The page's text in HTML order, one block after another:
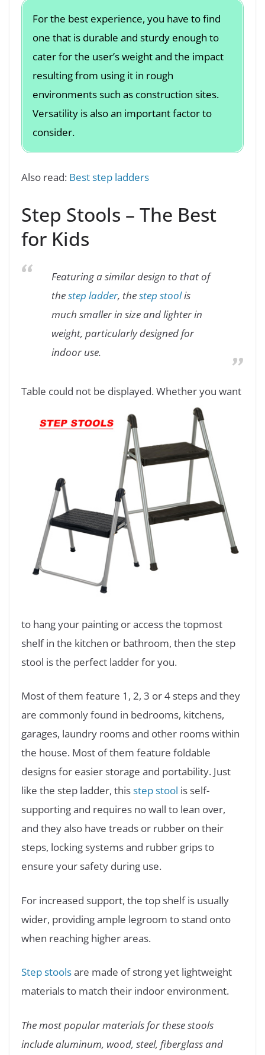
For the best experience, you have to find
one that is durable and sturdy enough to
cater for the user’s weight and the impact
resulting from using it in rough
environments such as construction sites.
Versatility is also an important factor to
consider.
Also read: Best step ladders
Step Stools – The Best
for Kids
Featuring a similar design to that of
thestep ladder, thestep stoolis
much smaller in size and lighter in
weight, particularly designed for
indoor use.
Table could not be displayed.Whether you want
to hang your painting or access the topmost
shelf in the kitchen or bathroom, then the step
stool is the perfect ladder for you.
Most of them feature 1, 2, 3 or 4 steps and they
are commonly found in bedrooms, kitchens,
garages, laundry rooms and other rooms within
the house. Most of them feature foldable
designs for easier storage and portability. Just
like the step ladder, thisstep stool is self-
supporting and requires no wall to lean over,
and they also have treads or rubber on their
steps, locking systems and rubber grips to
ensure your safety during use.
For increased support, the top shelf is usually
wider, providing ample legroom to stand onto
when reaching higher areas.
Step stoolsare made of strong yet lightweight
materials to match their indoor environment.
The most popular materials for these stools
include aluminum, wood, steel, fiberglass and